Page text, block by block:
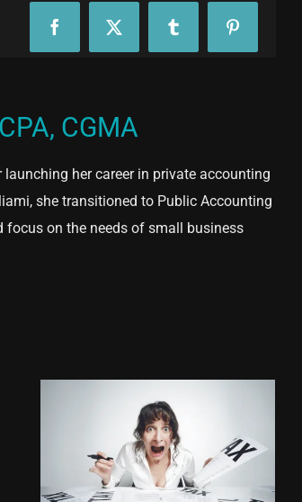
FacebookX Tumblr Pinterest
CGMA
her career in private accounting
she transitioned to Public Accounting
focus on the needs of small business